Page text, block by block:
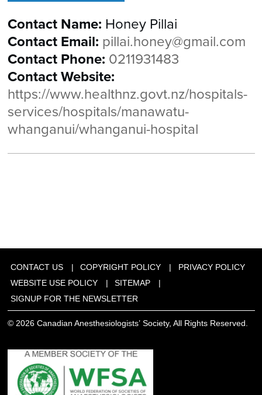
Contact Name: Honey Pillai
Contact Email: pillai.honey@gmail.com
Contact Phone: 0211931483
Contact Website:
https://www.healthnz.govt.nz/hospitals-
services/hospitals/manawatu-
whanganui/whanganui-hospital
CONTACT US COPYRIGHT POLICY
PRIVACY POLICY
WEBSITE USE POLICY
SITEMAP
SIGNUP FOR THE NEWSLETTER
© 2026 Canadian Anesthesiologists’ Society, All Rights Reserved.